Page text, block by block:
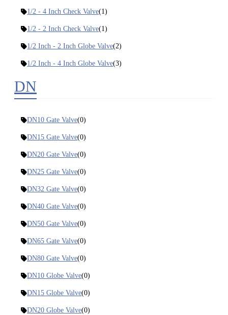
1/2 - 4 Inch Check Valve(1)
1/2 - 2 Inch Check Valve(1)
1/2 Inch - 2 Inch Globe Valve(2)
1/2 Inch - 4 Inch Globe Valve(3)
DN
DN10 Gate Valve(0)
DN15 Gate Valve(0)
DN20 Gate Valve(0)
DN25 Gate Valve(0)
DN32 Gate Valve(0)
DN40 Gate Valve(0)
DN50 Gate Valve(0)
DN65 Gate Valve(0)
DN80 Gate Valve(0)
DN10 Globe Valve(0)
DN15 Globe Valve(0)
DN20 Globe Valve(0)